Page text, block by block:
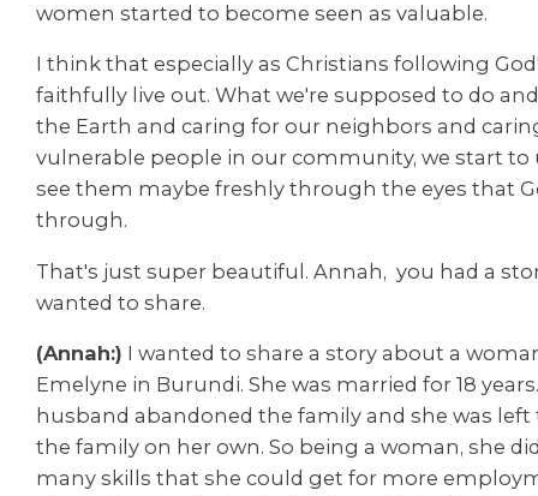
women started to become seen as valuable.
I think that especially as Christians following
faithfully live out. What we're supposed to do
the Earth and caring for our neighbors and
vulnerable people in our community, we start to
see them maybe freshly through the eyes that
through.
That's just super beautiful. Annah, you had a
wanted to share.
(Annah:) I wanted to share a story about a
Emelyne in Burundi. She was married for 18
husband abandoned the family and she was left
the family on her own. So being a woman, she
many skills that she could get for more